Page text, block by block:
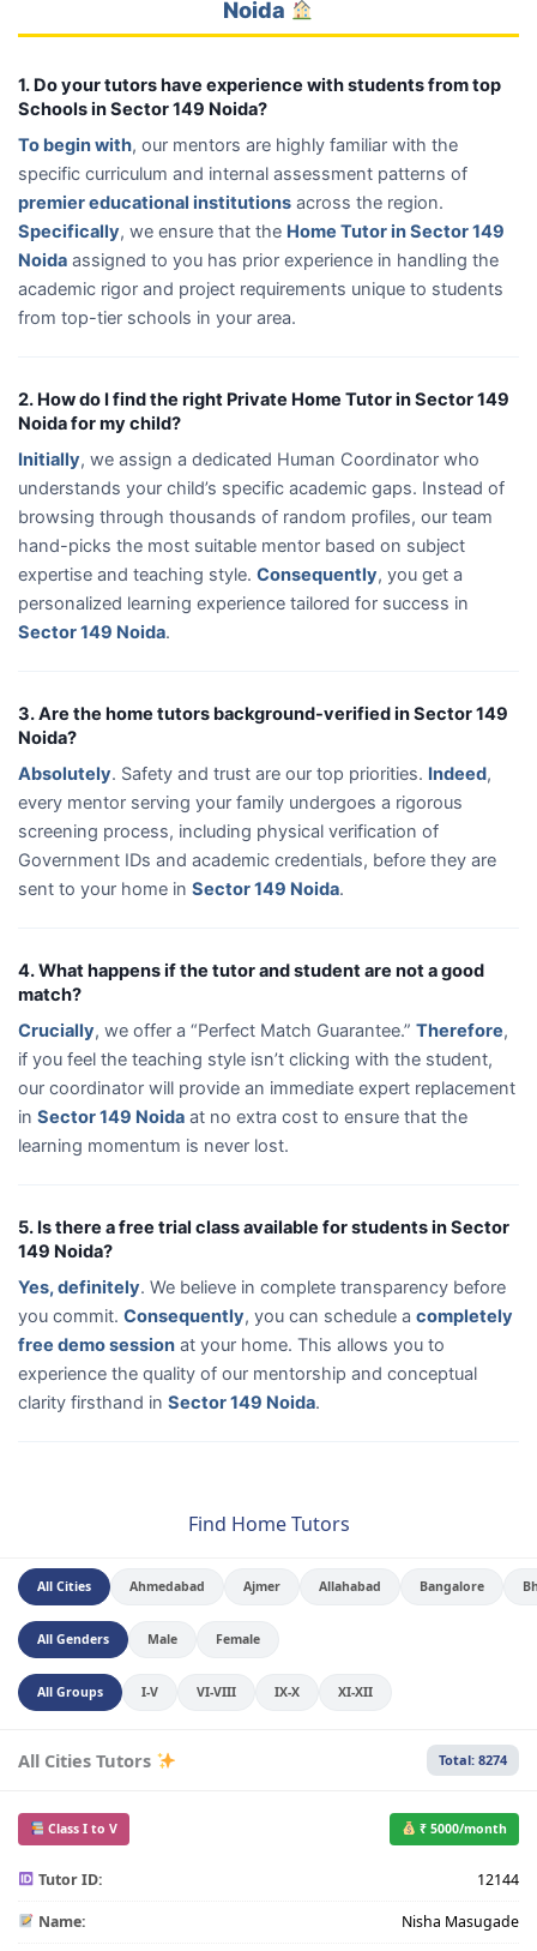
Noida
1. Do your tutors have experience with students from top
Schools in Sector 149 Noida?
To begin with, our mentors are highly familiar with the
specific curriculum and internal assessment patterns of
premier educational institutions across the region.
Specifically, we ensure that the Home Tutor in Sector 149
Noida assigned to you has prior experience in handling the
academic rigor and project requirements unique to students
from top-tier schools in your area.
2. How do I find the right Private Home Tutor in Sector 149
Noida for my child?
Initially, we assign a dedicated Human Coordinator who
understands your child’s specific academic gaps. Instead of
browsing through thousands of random profiles, our team
hand-picks the most suitable mentor based on subject
expertise and teaching style. Consequently, you get a
personalized learning experience tailored for success in
Sector 149 Noida.
3. Are the home tutors background-verified in Sector 149
Noida?
Absolutely. Safety and trust are our top priorities. Indeed,
every mentor serving your family undergoes a rigorous
screening process, including physical verification of
Government IDs and academic credentials, before they are
sent to your home in Sector 149 Noida.
4. What happens if the tutor and student are not a good
match?
Crucially, we offer a “Perfect Match Guarantee.” Therefore,
if you feel the teaching style isn’t clicking with the student,
our coordinator will provide an immediate expert replacement
in Sector 149 Noida at no extra cost to ensure that the
learning momentum is never lost.
5. Is there a free trial class available for students in Sector
149 Noida?
Yes, definitely. We believe in complete transparency before
you commit. Consequently, you can schedule a completely
free demo session at your home. This allows you to
experience the quality of our mentorship and conceptual
clarity firsthand in Sector 149 Noida.
Find Home Tutors
All Cities Ahmedabad Ajmer Allahabad Bangalore
All Genders Male Female
All Groups I-V VI-VIII IX-X XI-XII
All Cities Tutors Total: 8274
Class I to V ₹ 5000/month
Tutor ID: 12144
Name: Nisha Masugade